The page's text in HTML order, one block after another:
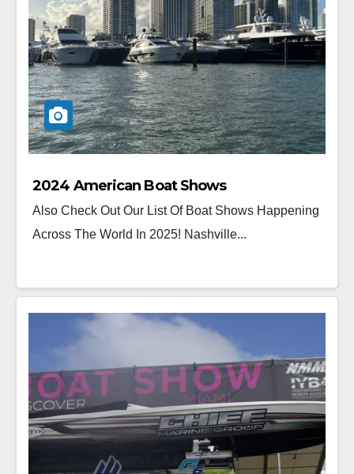
2024 American Boat Shows
Also Check Out Our List Of Boat Shows Happening
Across The World In 2025! Nashville...